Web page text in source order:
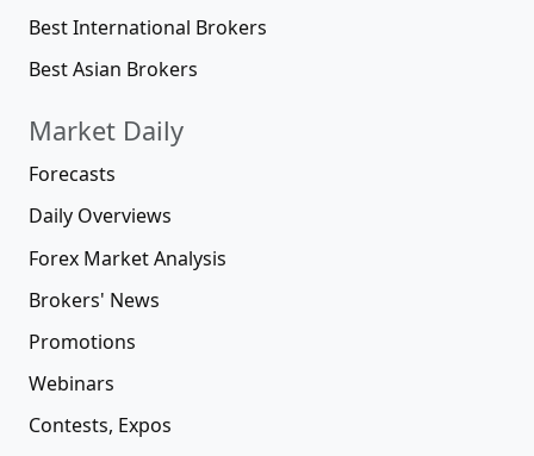
Best International Brokers
Best Asian Brokers
Market Daily
Forecasts
Daily Overviews
Forex Market Analysis
Brokers' News
Promotions
Webinars
Contests, Expos